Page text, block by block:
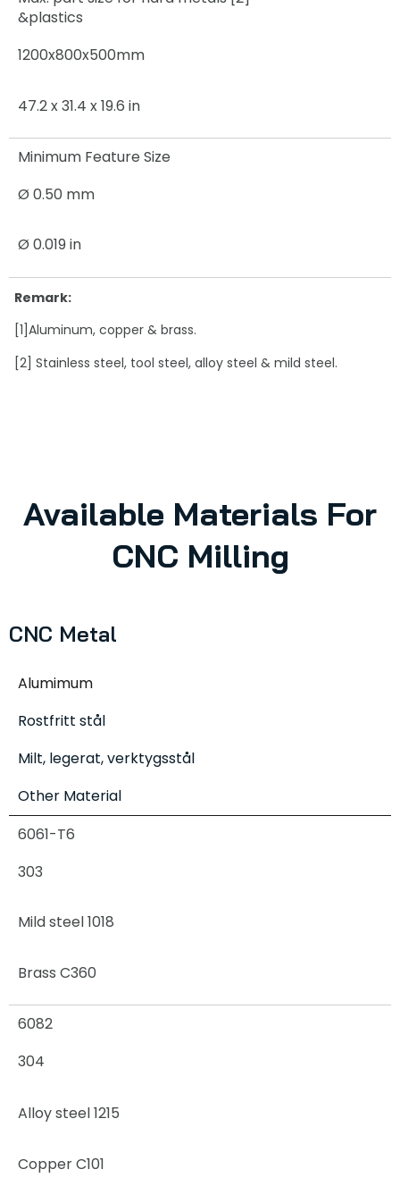
&plastics
1200x800x500mm
47.2 x 31.4 x 19.6 in
Minimum Feature Size
Ø 0.50 mm
Ø 0.019 in
Remark:
[1]Aluminum, copper & brass.
[2] Stainless steel, tool steel, alloy steel & mild steel.
Available Materials For
CNC Milling
CNC Metal
Alumimum
Rostfritt stål
Milt, legerat, verktygsstål
Other Material
6061-T6
303
Mild steel 1018
Brass C360
6082
304
Alloy steel 1215
Copper C101